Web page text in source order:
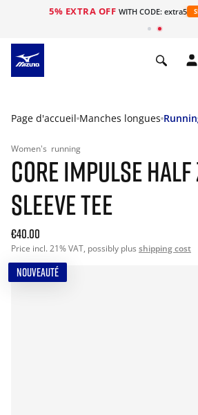
5% EXTRA OFF WITH CODE: extra5
Page d'accueil Manches longues
Women's running
CORE IMPULSE
SLEEVE TEE
€40.00
Price incl. 21% VAT, possibly plus shipping cost
NOUVEAUTÉ